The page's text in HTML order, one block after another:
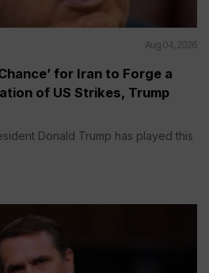
Aug 04, 2026
for Iran to Forge a
of US Strikes, Trump
Donald Trump has played this